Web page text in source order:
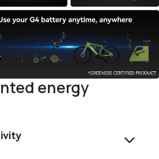
energy